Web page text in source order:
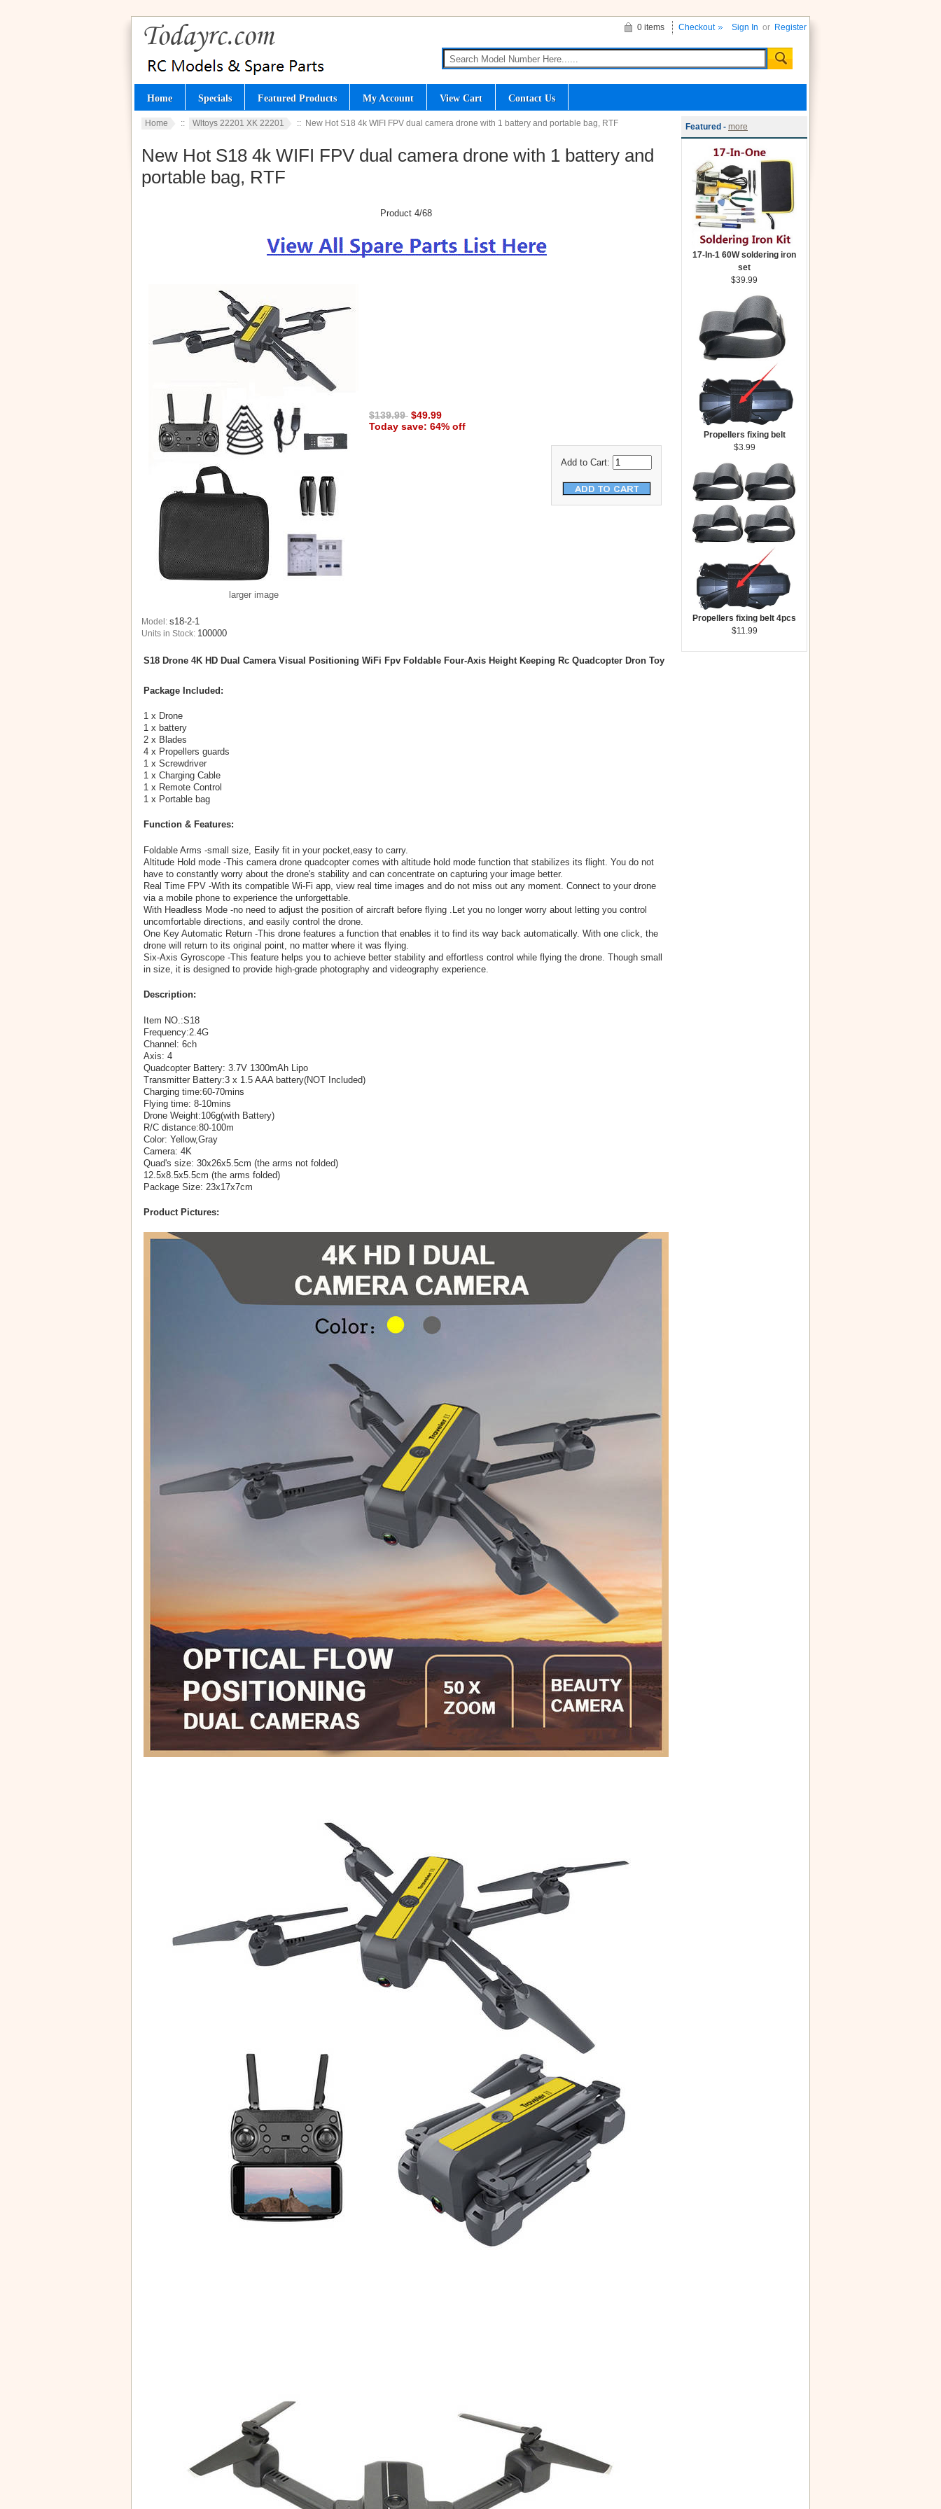
Sign In or Register
0 items Checkout
Home Specials Featured Products My Account View Cart Contact Us
Home :: Wltoys 22201 XK 22201 :: New Hot S18 4k WIFI FPV dual camera drone with 1 battery and portable bag, RTF
New Hot S18 4k WIFI FPV dual camera drone with 1 battery and
portable bag, RTF
Product 4/68
larger image
Model: s18-2-1
Units in Stock: 100000
$139.99 $49.99
Today save: 64% off
Add to Cart:
S18 Drone 4K HD Dual Camera Visual Positioning WiFi Fpv Foldable Four-Axis Height Keeping Rc Quadcopter Dron Toy
Package Included:
1 x Drone
1 x battery
2 x Blades
4 x Propellers guards
1 x Screwdriver
1 x Charging Cable
1 x Remote Control
1 x Portable bag
Function & Features:
Foldable Arms -small size, Easily fit in your pocket,easy to carry.
Altitude Hold mode -This camera drone quadcopter comes with altitude hold mode function that stabilizes its flight. You do not
have to constantly worry about the drone's stability and can concentrate on capturing your image better.
Real Time FPV -With its compatible Wi-Fi app, view real time images and do not miss out any moment. Connect to your drone
via a mobile phone to experience the unforgettable.
With Headless Mode -no need to adjust the position of aircraft before flying .Let you no longer worry about letting you control
uncomfortable directions, and easily control the drone.
One Key Automatic Return -This drone features a function that enables it to find its way back automatically. With one click, the
drone will return to its original point, no matter where it was flying.
Six-Axis Gyroscope -This feature helps you to achieve better stability and effortless control while flying the drone. Though small
in size, it is designed to provide high-grade photography and videography experience.
Description:
Item NO.:S18
Frequency:2.4G
Channel: 6ch
Axis: 4
Quadcopter Battery: 3.7V 1300mAh Lipo
Transmitter Battery:3 x 1.5 AAA battery(NOT Included)
Charging time:60-70mins
Flying time: 8-10mins
Drone Weight:106g(with Battery)
R/C distance:80-100m
Color: Yellow,Gray
Camera: 4K
Quad's size: 30x26x5.5cm (the arms not folded)
12.5x8.5x5.5cm (the arms folded)
Package Size: 23x17x7cm
Product Pictures:
Featured - more
17-In-1 60W soldering iron
set
$39.99
Propellers fixing belt
$3.99
Propellers fixing belt 4pcs
$11.99